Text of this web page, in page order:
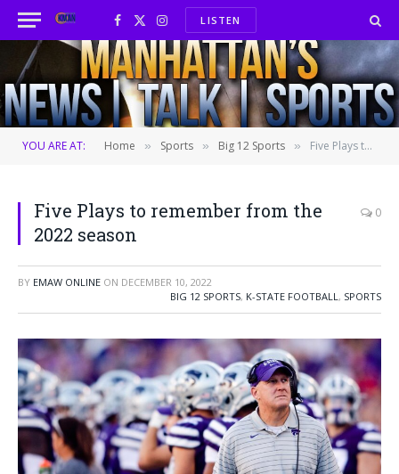
Facebook
X
(Twitter)
InstagramLISTEN
YOU ARE AT: Home » Sports » Big 12 Sports » Five Plays to remember from the 2022 season
Five Plays to remember from the
2022 season
0
BY EMAW ONLINE ON DECEMBER 10, 2022
BIG 12 SPORTS, K-STATE FOOTBALL, SPORTS